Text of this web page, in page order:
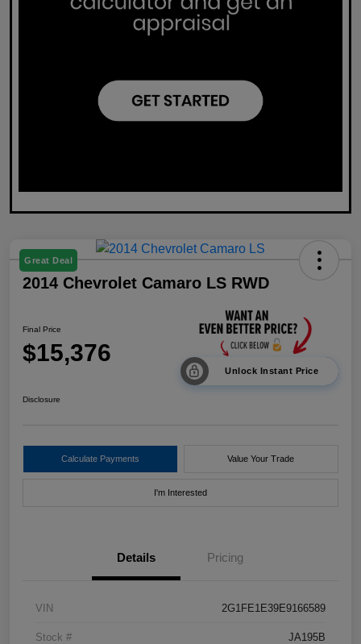
Great Deal
2014 Chevrolet Camaro LS RWD
Final Price
$15,376
Unlock Instant Price
Disclosure
Calculate Payments Value Your Trade
I'm Interested
Details Pricing
VIN 2G1FE1E39E9166589
Stock # JA195B